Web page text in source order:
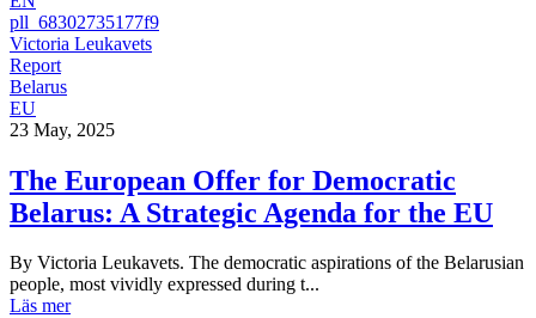
pll_68302735177f9
Victoria Leukavets
Report
Belarus
EU
23 May, 2025
The European Offer for Democratic
Belarus: A Strategic Agenda for the EU
By Victoria Leukavets. The democratic aspirations of the Belarusian
people, most vividly expressed during t...
Läs mer